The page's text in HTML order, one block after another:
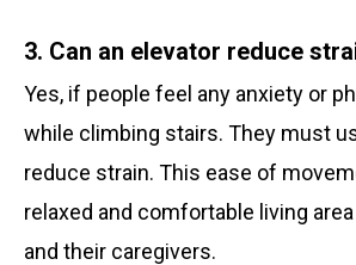
3. Can an elevator reduce
Yes, if people feel any anxiety or
while climbing stairs. They must
reduce strain. This ease of
relaxed and comfortable living
and their caregivers.